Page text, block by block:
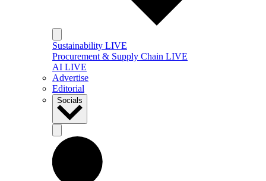
Sustainability LIVE
Procurement & Supply Chain LIVE
AI LIVE
Advertise
Editorial
Socials